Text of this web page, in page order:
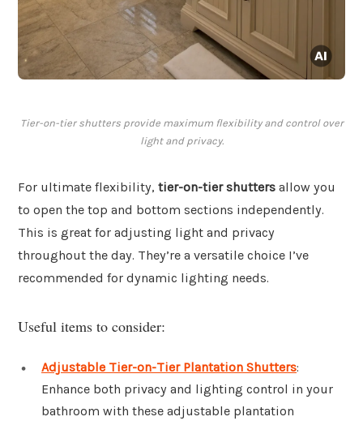
Tier-on-tier shutters provide maximum flexibility and control over
light and privacy.
For ultimate flexibility, tier-on-tier shutters allow you
to open the top and bottom sections independently.
This is great for adjusting light and privacy
throughout the day. They’re a versatile choice I’ve
recommended for dynamic lighting needs.
Useful items to consider:
Adjustable Tier-on-Tier Plantation Shutters:
Enhance both privacy and lighting control in your
bathroom with these adjustable plantation